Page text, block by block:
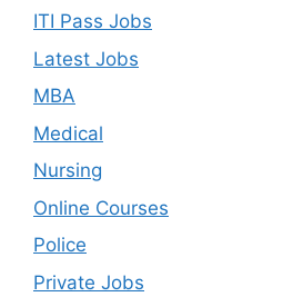
ITI Pass Jobs
Latest Jobs
MBA
Medical
Nursing
Online Courses
Police
Private Jobs